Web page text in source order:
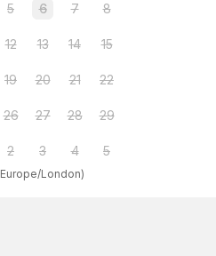
5 6 7 8
12 13 14 15
19 20 21 22
26 27 28 29
2 3 4 5
Europe/London)